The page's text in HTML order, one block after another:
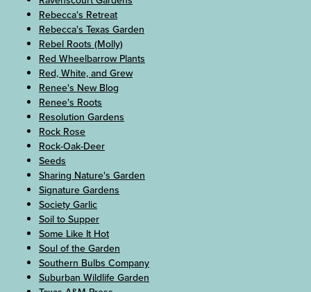
Rebecca's Retreat
Rebecca's Texas Garden
Rebel Roots (Molly)
Red Wheelbarrow Plants
Red, White, and Grew
Renee's New Blog
Renee's Roots
Resolution Gardens
Rock Rose
Rock-Oak-Deer
Seeds
Sharing Nature's Garden
Signature Gardens
Society Garlic
Soil to Supper
Some Like It Hot
Soul of the Garden
Southern Bulbs Company
Suburban Wildlife Garden